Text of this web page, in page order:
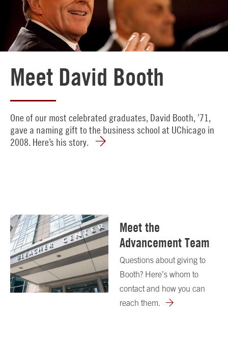
Meet David Booth
One of our most celebrated graduates, David Booth, ’71,
gave a naming gift to the business school at UChicago in
2008. Here’s his story.
Meet the
Advancement Team
Questions about giving to
Booth? Here’s whom to
contact and how you can
reach them.